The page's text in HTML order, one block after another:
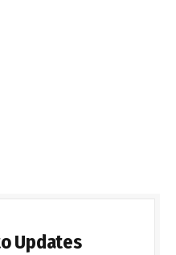
Updates